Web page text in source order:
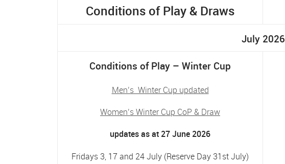
Conditions of Play & Draws
July 2026
Conditions of Play – Winter Cup
Men’s Winter Cup updated
Women’s Winter Cup CoP & Draw
updates as at 27 June 2026
Fridays 3, 17 and 24 July (Reserve Day 31st July)